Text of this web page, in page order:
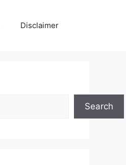
Disclaimer
Search